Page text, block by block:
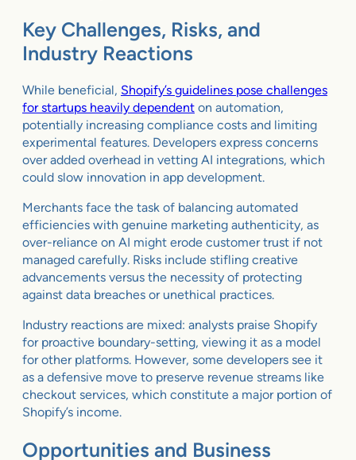
Key Challenges, Risks, and
Industry Reactions
While beneficial, Shopify’s guidelines pose challenges
for startups heavily dependent on automation,
potentially increasing compliance costs and limiting
experimental features. Developers express concerns
over added overhead in vetting AI integrations, which
could slow innovation in app development.
Merchants face the task of balancing automated
efficiencies with genuine marketing authenticity, as
over-reliance on AI might erode customer trust if not
managed carefully. Risks include stifling creative
advancements versus the necessity of protecting
against data breaches or unethical practices.
Industry reactions are mixed: analysts praise Shopify
for proactive boundary-setting, viewing it as a model
for other platforms. However, some developers see it
as a defensive move to preserve revenue streams like
checkout services, which constitute a major portion of
Shopify’s income.
Opportunities and Business